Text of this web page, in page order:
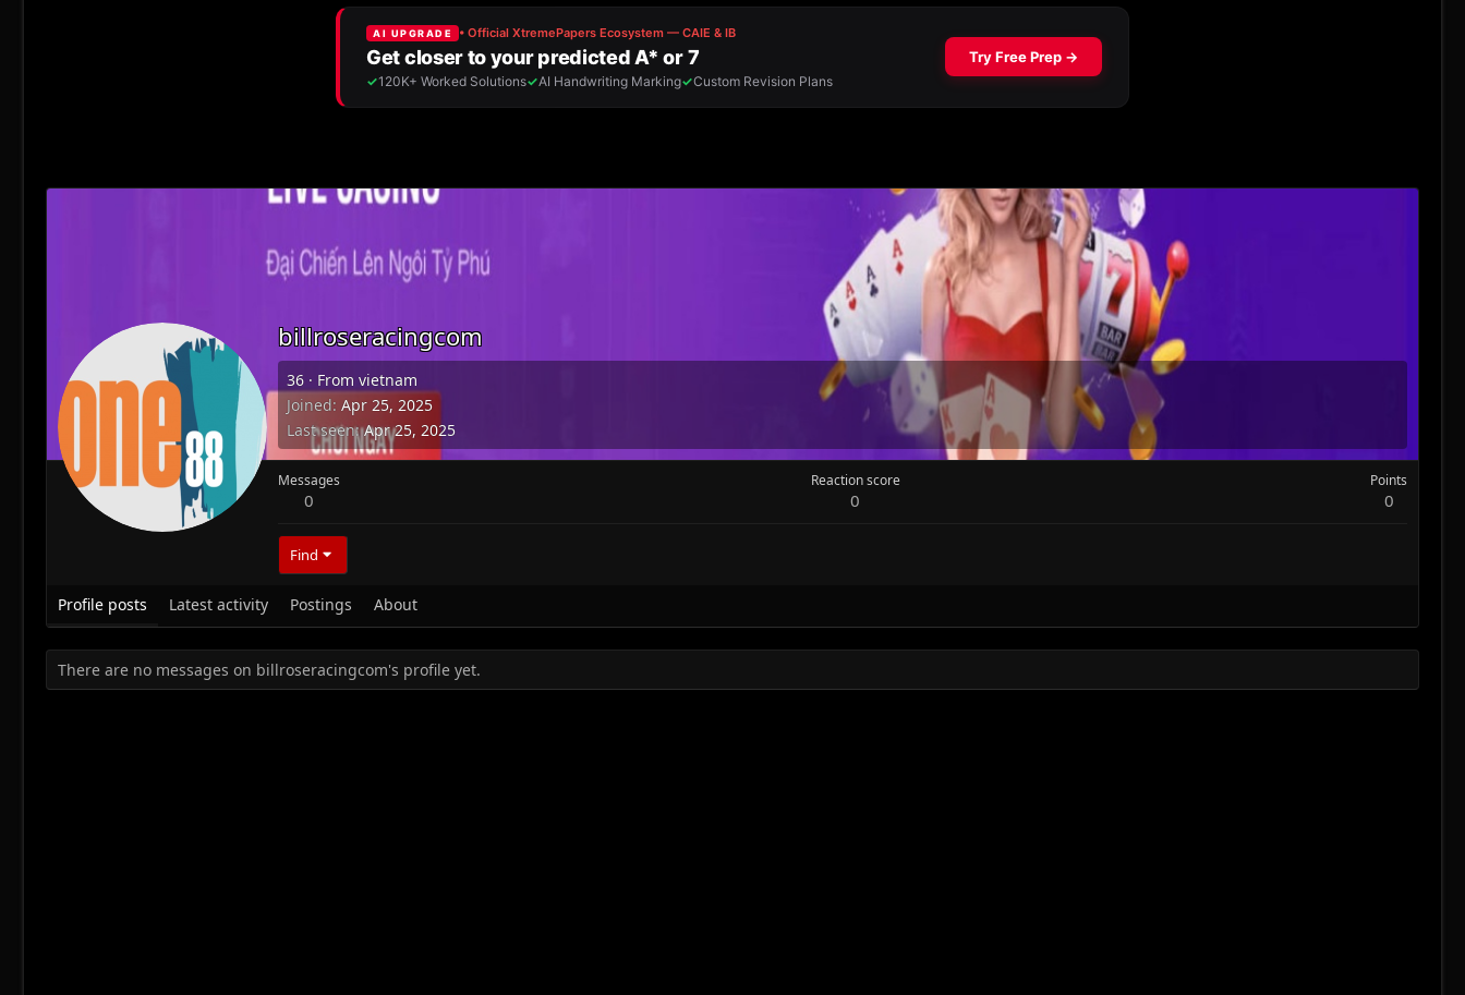
billroseracingcom
36 · From vietnam
Joined Apr 25, 2025
Last seen Apr 25, 2025
Messages
0
Reaction score
0
Points
0
Find
Profile posts Latest activity Postings About
There are no messages on billroseracingcom's profile yet.